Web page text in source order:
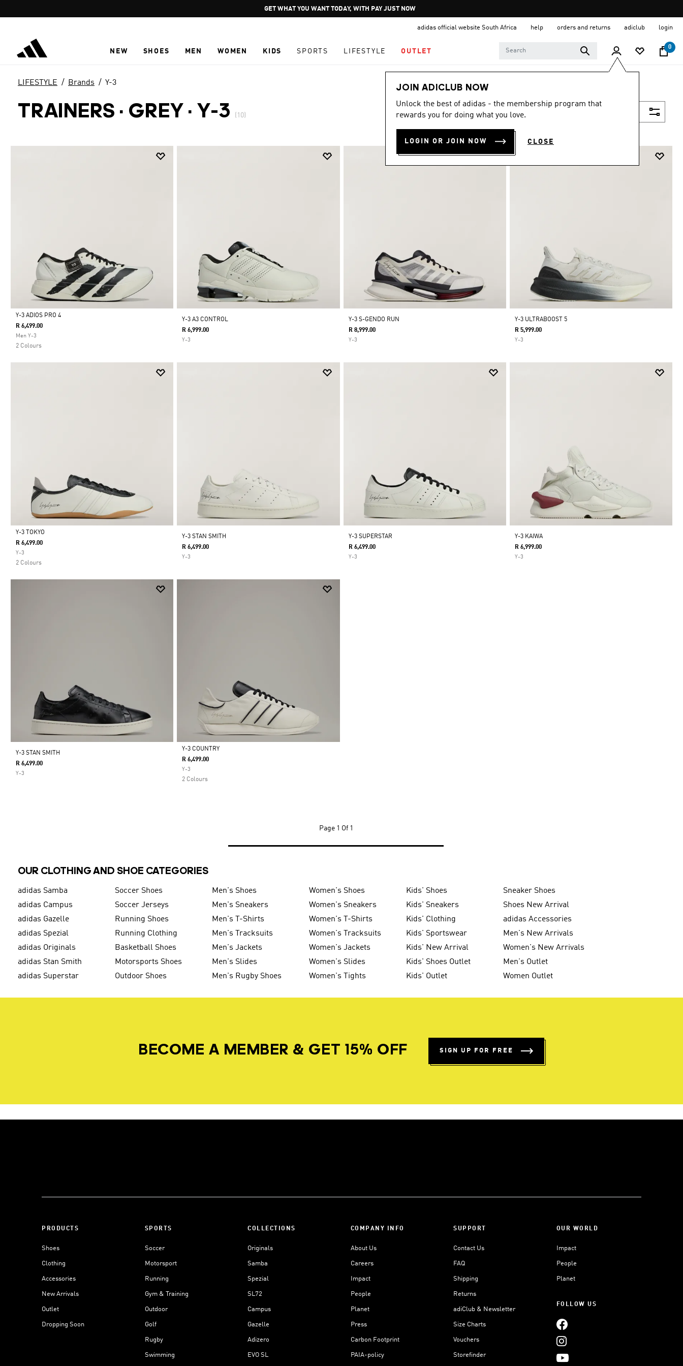
Pause
promotion
GET WHAT YOU WANT TODAY, WITH PAY JUST NOW
adidas official website South Africa help orders and returns adiclub login
NEW SHOES MEN WOMEN KIDS SPORTS LIFESTYLE OUTLET
0
JOIN ADICLUB NOW
Unlock the best of adidas - the membership program that
rewards you for doing what you love.
LOGIN OR JOIN NOW CLOSE
LIFESTYLE Brands Y-3
TRAINERS · GREY · Y-3 (10)
Selected
Y-3 ADIOS PRO 4
R 6,499.00
Men Y-3
2 Colours
Y-3 A3 CONTROL
R 6,999.00
Y-3
Y-3 S-GENDO RUN
R 8,999.00
Y-3
Y-3 ULTRABOOST 5
R 5,999.00
Y-3
Selected
Y-3 TOKYO
R 6,499.00
Y-3
2 Colours
Y-3 STAN SMITH
R 6,499.00
Y-3
Y-3 SUPERSTAR
R 6,499.00
Y-3
Y-3 KAIWA
R 6,999.00
Y-3
Y-3 STAN SMITH
R 6,499.00
Y-3
Selected
Y-3 COUNTRY
R 6,499.00
Y-3
2 Colours
Page 1 Of 1
OUR CLOTHING AND SHOE CATEGORIES
adidas Samba Soccer Shoes Men's Shoes Women's Shoes Kids' Shoes
Sneaker Shoes
adidas Campus
Soccer Jerseys Men's Sneakers Women's Sneakers Kids' Sneakers
Shoes New Arrival
adidas Gazelle
Running Shoes Men's T-Shirts Women's T-Shirts Kids' Clothing
adidas Accessories
adidas Spezial
Running Clothing Men's Tracksuits Women's Tracksuits Kids' Sportswear
Men's New Arrivals
adidas Originals
Basketball Shoes Men's Jackets Women's Jackets Kids' New Arrival
Women's New Arrivals
adidas Stan Smith
Motorsports Shoes Men's Slides Women's Slides Kids' Shoes Outlet
Men's Outlet
adidas Superstar
Outdoor Shoes Men's Rugby Shoes Women's Tights Kids' Outlet Women Outlet
BECOME A MEMBER & GET 15% OFF SIGN UP FOR FREE
PRODUCTS
Shoes
Clothing
Accessories
New Arrivals
Outlet
Dropping Soon
SPORTS
Soccer
Motorsport
Running
Gym & Training
Outdoor
Golf
Rugby
Swimming
COLLECTIONS
Originals
Samba
Spezial
SL72
Campus
Gazelle
Adizero
EVO SL
COMPANY INFO
About Us
Careers
Impact
People
Planet
Press
Carbon Footprint
PAIA-policy
SUPPORT
Contact Us
FAQ
Shipping
Returns
adiClub & Newsletter
Size Charts
Vouchers
Storefinder
OUR WORLD
Impact
People
Planet
FOLLOW US